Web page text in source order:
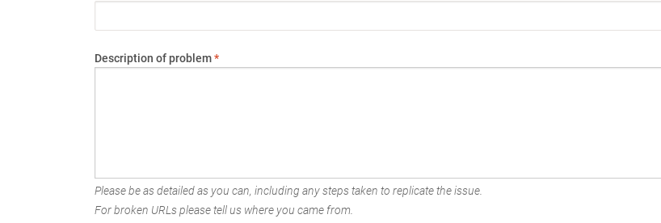
Description of problem*
Please be as detailed as you can, including any steps taken to replicate the issue.
For broken URLs please tell us where you came from.